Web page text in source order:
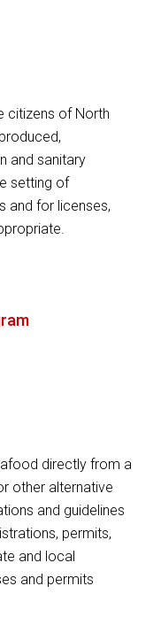
citizens of North
and sanitary
setting of
and for licenses,
directly from a
other alternative
and guidelines
permits,
and local
and permits